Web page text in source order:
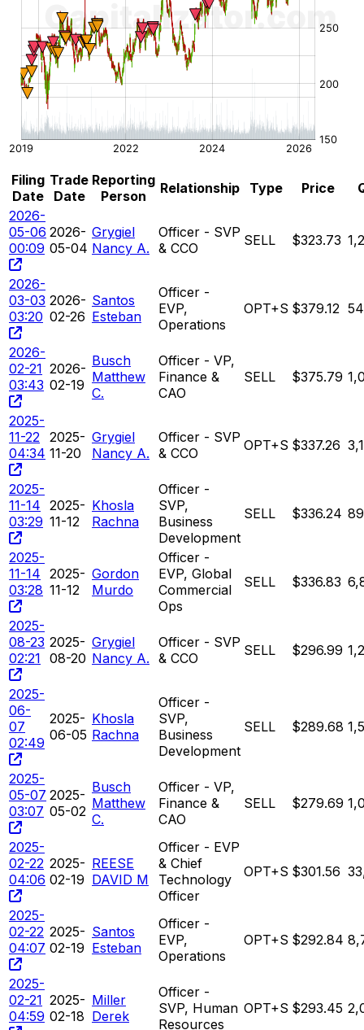
Filing
Date
Trade
Date
Reporting
Person
Relationship Type Price
2026-
05-06
00:09
2026-
05-04
Grygiel
Nancy A.
Officer - SVP
& CCO
SELL $323.73
2026-
03-03
03:20
2026-
02-26
Santos
Esteban
Officer -
EVP,
Operations
OPT+S $379.12
2026-
02-21
03:43
2026-
02-19
Busch
Matthew
C.
Officer - VP,
Finance &
CAO
SELL $375.79
2025-
11-22
04:34
2025-
11-20
Grygiel
Nancy A.
Officer - SVP
& CCO
OPT+S $337.26
2025-
11-14
03:29
2025-
11-12
Khosla
Rachna
Officer -
SVP,
Business
Development
SELL $336.24
2025-
11-14
03:28
2025-
11-12
Gordon
Murdo
Officer -
EVP, Global
Commercial
Ops
SELL $336.83
2025-
08-23
02:21
2025-
08-20
Grygiel
Nancy A.
Officer - SVP
& CCO
SELL $296.99
2025-
06-
07
02:49
2025-
06-05
Khosla
Rachna
Officer -
SVP,
Business
Development
SELL $289.68
2025-
05-07
03:07
2025-
05-02
Busch
Matthew
C.
Officer - VP,
Finance &
CAO
SELL $279.69
2025-
02-22
04:06
2025-
02-19
REESE
DAVID M
Officer - EVP
& Chief
Technology
Officer
OPT+S $301.56
2025-
02-22
04:07
2025-
02-19
Santos
Esteban
Officer -
EVP,
Operations
OPT+S $292.84
2025-
02-21
04:59
2025-
02-18
Miller
Derek
Officer -
SVP, Human
Resources
OPT+S $293.45